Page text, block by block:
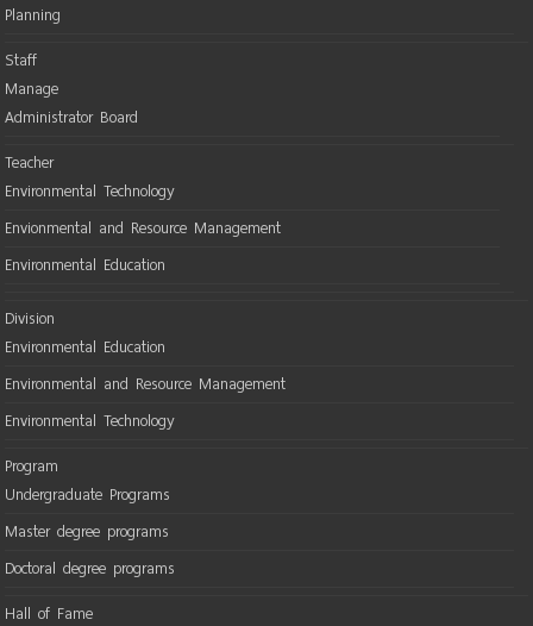
Planning
Staff
Manage
Administrator Board
Teacher
Environmental Technology
Envionmental and Resource Management
Environmental Education
Division
Environmental Education
Environmental and Resource Management
Environmental Technology
Program
Undergraduate Programs
Master degree programs
Doctoral degree programs
Hall of Fame